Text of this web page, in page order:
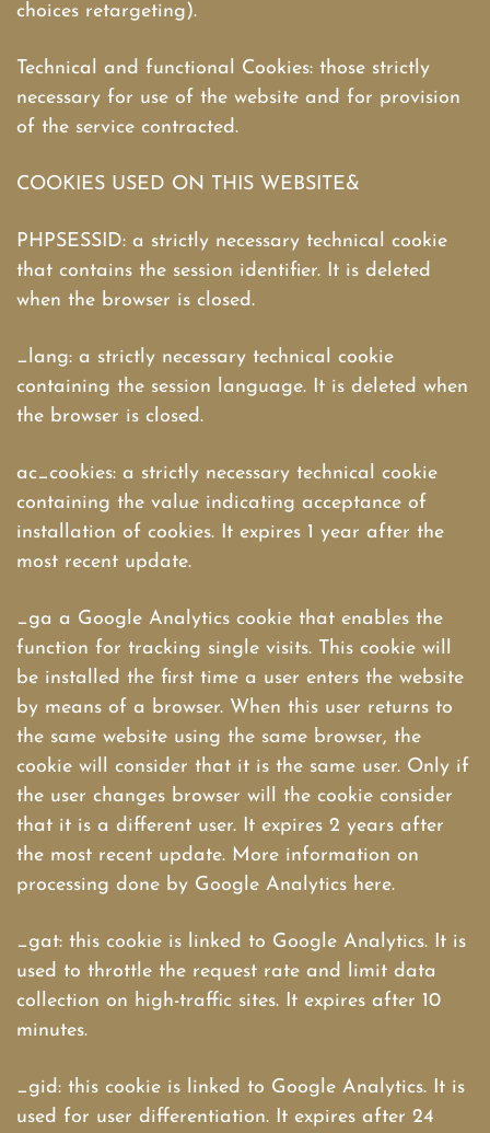
choices retargeting).
Technical and functional Cookies: those strictly
necessary for use of the website and for provision
of the service contracted.
COOKIES USED ON THIS WEBSITE&
PHPSESSID: a strictly necessary technical cookie
that contains the session identifier. It is deleted
when the browser is closed.
_lang: a strictly necessary technical cookie
containing the session language. It is deleted when
the browser is closed.
ac_cookies: a strictly necessary technical cookie
containing the value indicating acceptance of
installation of cookies. It expires 1 year after the
most recent update.
_ga a Google Analytics cookie that enables the
function for tracking single visits. This cookie will
be installed the first time a user enters the website
by means of a browser. When this user returns to
the same website using the same browser, the
cookie will consider that it is the same user. Only if
the user changes browser will the cookie consider
that it is a different user. It expires 2 years after
the most recent update. More information on
processing done by Google Analytics here.
_gat: this cookie is linked to Google Analytics. It is
used to throttle the request rate and limit data
collection on high-traffic sites. It expires after 10
minutes.
_gid: this cookie is linked to Google Analytics. It is
used for user differentiation. It expires after 24